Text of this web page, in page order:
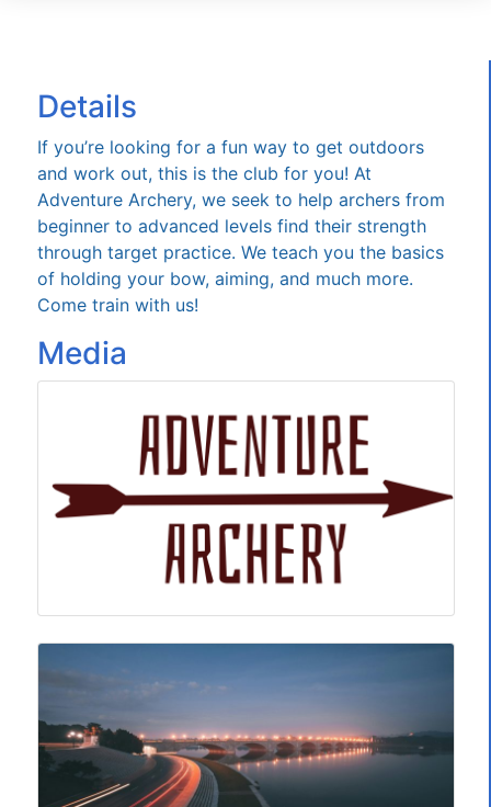
Details
If you’re looking for a fun way to get outdoors
and work out, this is the club for you! At
Adventure Archery, we seek to help archers from
beginner to advanced levels find their strength
through target practice. We teach you the basics
of holding your bow, aiming, and much more.
Come train with us!
Media